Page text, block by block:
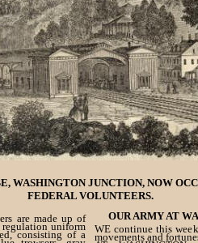
are made up of
uniform
consisting of a
OUR ARMY AT
WE continue this
movements and
WASHINGTON JUNCTION, NOW
FEDERAL VOLUNTEERS.